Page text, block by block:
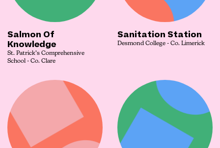
Salmon Of
Knowledge
St. Patrick’s Comprehensive
School - Co. Clare
Sanitation Station
Desmond College - Co. Limerick